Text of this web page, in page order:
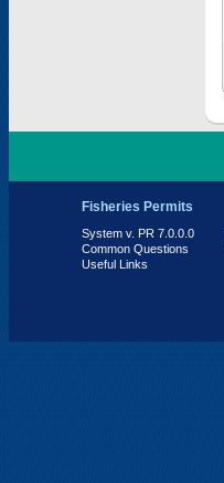
Fisheries Permits
System v. PR 7.0.0.0
Common Questions
Useful Links